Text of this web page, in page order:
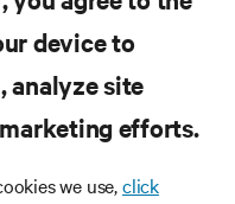
device to
analyze site
efforts.
we use,click